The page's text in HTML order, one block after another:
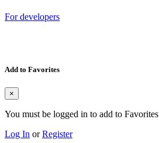
For developers
Add to Favorites
×
You must be logged in to add to Favorites
Log In orRegister